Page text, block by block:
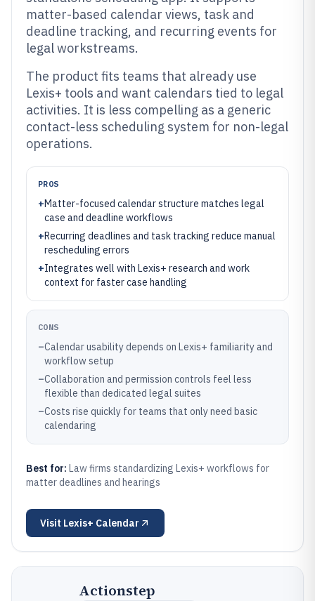
matter-based calendar views, task and
deadline tracking, and recurring events for
legal workstreams.
The product fits teams that already use
Lexis+ tools and want calendars tied to legal
activities. It is less compelling as a generic
contact-less scheduling system for non-legal
operations.
PROS
+Matter-focused calendar structure matches legal
case and deadline workflows
+Recurring deadlines and task tracking reduce manual
rescheduling errors
+Integrates well with Lexis+ research and work
context for faster case handling
CONS
–Calendar usability depends on Lexis+ familiarity and
workflow setup
–Collaboration and permission controls feel less
flexible than dedicated legal suites
–Costs rise quickly for teams that only need basic
calendaring
Best for: Law firms standardizing Lexis+ workflows for
matter deadlines and hearings
Visit Lexis+ Calendar
Actionstep